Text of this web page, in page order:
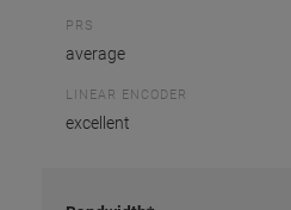
PRS
average
LINEAR ENCODER
excellent